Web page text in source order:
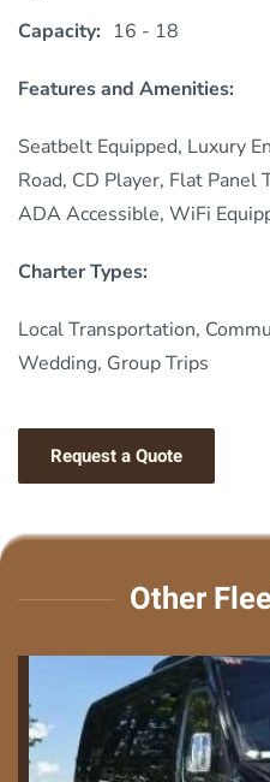
Capacity: 16 - 18
Features and Amenities:
Seatbelt Equipped, Luxury
Road, CD Player, Flat Panel
ADA Accessible, WiFi
Charter Types:
Local Transportation,
Wedding, Group Trips
Request a Quote
Other